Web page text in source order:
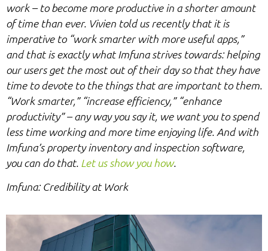
work – to become more productive in a shorter amount
of time than ever. Vivien told us recently that it is
imperative to “work smarter with more useful apps,”
and that is exactly what Imfuna strives towards: helping
our users get the most out of their day so that they have
time to devote to the things that are important to them.
“Work smarter,” “increase efficiency,” “enhance
productivity” – any way you say it, we want you to spend
less time working and more time enjoying life. And with
Imfuna’s property inventory and inspection software,
you can do that. Let us show you how.
Imfuna: Credibility at Work